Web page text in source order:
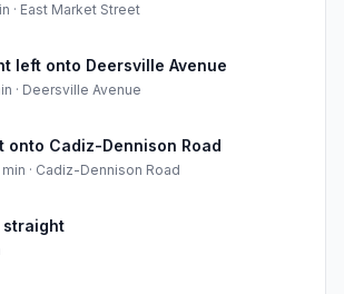
· East Market Street
left onto Deersville Avenue
· Deersville Avenue
onto Cadiz-Dennison Road
min · Cadiz-Dennison Road
straight